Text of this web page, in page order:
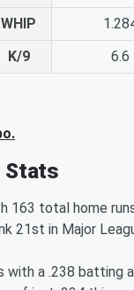
WHIP
K/9 6.6
Stats
163 total home
21st in Major
with a .238 batting